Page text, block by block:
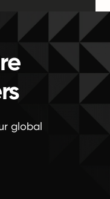
global